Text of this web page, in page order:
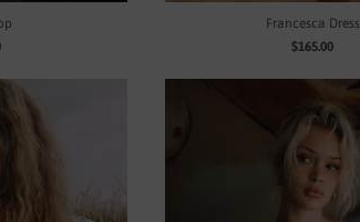
Francesca Dress
$165.00